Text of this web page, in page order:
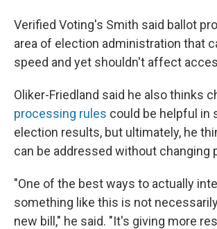
Verified Voting's Smith said ballot
area of election administration that
speed and yet shouldn't affect
Oliker-Friedland said he also thinks
processing rules could be helpful in
election results, but ultimately, he
can be addressed without changing
"One of the best ways to actually
something like this is not
new bill," he said. "It's giving more